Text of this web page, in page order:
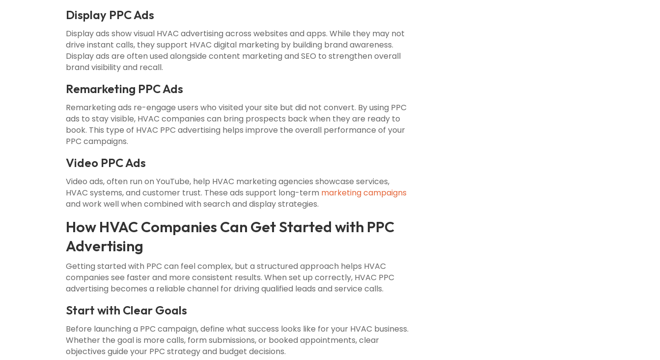
Display PPC Ads
Display ads show visual HVAC advertising across websites and apps. While they may not
drive instant calls, they support HVAC digital marketing by building brand awareness.
Display ads are often used alongside content marketing and SEO to strengthen overall
brand visibility and recall.
Remarketing PPC Ads
Remarketing ads re-engage users who visited your site but did not convert. By using PPC
ads to stay visible, HVAC companies can bring prospects back when they are ready to
book. This type of HVAC PPC advertising helps improve the overall performance of your
PPC campaigns.
Video PPC Ads
Video ads, often run on YouTube, help HVAC marketing agencies showcase services,
HVAC systems, and customer trust. These ads support long-term marketing campaigns
and work well when combined with search and display strategies.
How HVAC Companies Can Get Started with PPC
Advertising
Getting started with PPC can feel complex, but a structured approach helps HVAC
companies see faster and more consistent results. When set up correctly, HVAC PPC
advertising becomes a reliable channel for driving qualified leads and service calls.
Start with Clear Goals
Before launching a PPC campaign, define what success looks like for your HVAC business.
Whether the goal is more calls, form submissions, or booked appointments, clear
objectives guide your PPC strategy and budget decisions.